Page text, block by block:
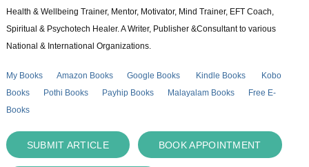
Health & Wellbeing Trainer, Mentor, Motivator, Mind Trainer, EFT Coach,
Spiritual & Psychotech Healer. A Writer, Publisher &Consultant to various
National & International Organizations.
My Books Amazon Books Google Books Kindle Books
Kobo
Books
Pothi Books Payhip Books Malayalam Books
Free E-
Books
SUBMIT ARTICLE BOOK APPOINTMENT